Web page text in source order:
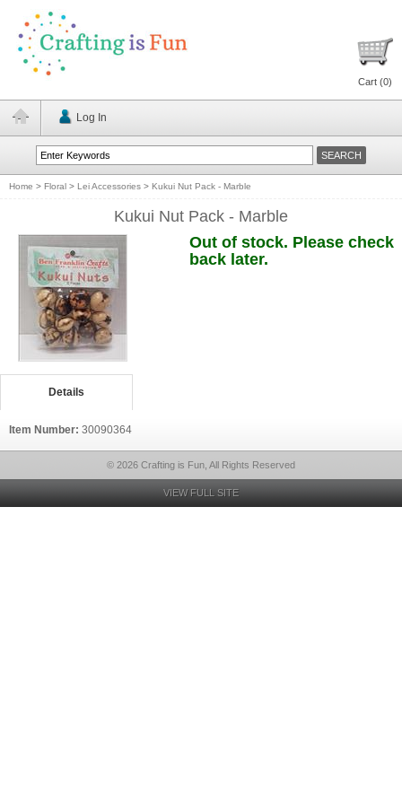
Cart (0)
Log In
Home > Floral > Lei Accessories > Kukui Nut Pack - Marble
Kukui Nut Pack - Marble
Out of stock. Please check
back later.
Details
Item Number: 30090364
© 2026 Crafting is Fun, All Rights Reserved
VIEW FULL SITE